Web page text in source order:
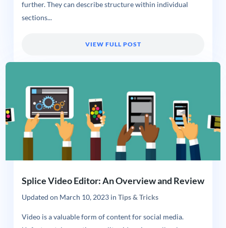
further. They can describe structure within individual
sections...
VIEW FULL POST
Splice Video Editor: An Overview and Review
Updated on March 10, 2023in Tips & Tricks
Video is a valuable form of content for social media.